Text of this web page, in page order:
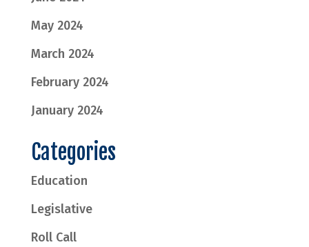
May 2024
March 2024
February 2024
January 2024
Categories
Education
Legislative
Roll Call